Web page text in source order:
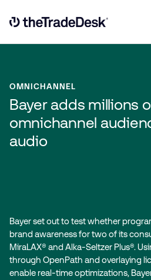
Link to The Trade Desk Home Page
OMNICHANNEL
Bayer adds millions
omnichannel
audio
Bayer set out to test whether
brand awareness for two of its
MiraLAX® and Alka-Seltzer Plus®.
through OpenPath and overlaying
enable real-time optimizations,